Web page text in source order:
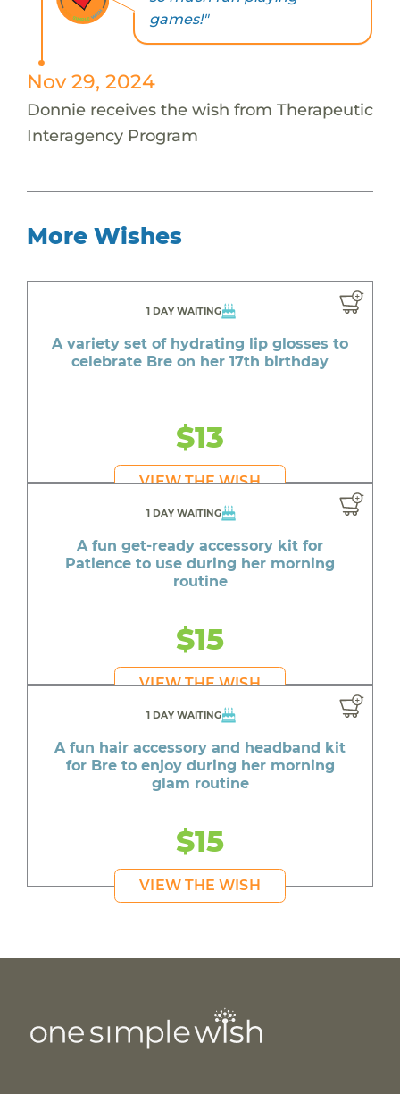
games!"
Nov 29, 2024
Donnie receives the wish from Therapeutic
Interagency Program
More Wishes
1 DAY WAITING
A variety set of hydrating lip glosses to
celebrate Bre on her 17th birthday
$13
VIEW THE WISH
1 DAY WAITING
A fun get-ready accessory kit for
Patience to use during her morning
routine
$15
VIEW THE WISH
1 DAY WAITING
A fun hair accessory and headband kit
for Bre to enjoy during her morning
glam routine
$15
VIEW THE WISH